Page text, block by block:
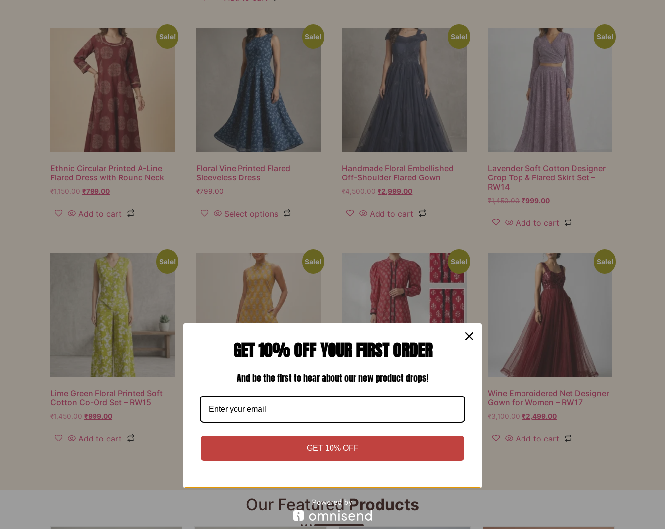
Sale!
Ethnic Circular Printed A-Line
Flared Dress with Round Neck
₹1,150.00 ₹799.00
Add to cart
Sale!
Floral Vine Printed Flared
Sleeveless Dress
₹799.00
Select options
Sale!
Handmade Floral Embellished
Off-Shoulder Flared Gown
₹4,500.00 ₹2,999.00
Add to cart
Sale!
Lavender Soft Cotton Designer
Crop Top & Flared Skirt Set –
RW14
₹1,450.00 ₹999.00
Add to cart
Sale!
Lime Green Floral Printed Soft
Cotton Co-Ord Set – RW15
₹1,450.00 ₹999.00
Add to cart
Sale!
Mustard Yellow Printed Soft
RW16
Sale!
Red Printed Cotton Designer
Add to cart
Sale!
Wine Embroidered Net Designer
Gown for Women – RW17
₹3,100.00 ₹2,499.00
Add to cart
Our FeaturedProducts
GET 10% OFF YOUR FIRST ORDER
And be the first to hear about our new product drops!
GET 10% OFF